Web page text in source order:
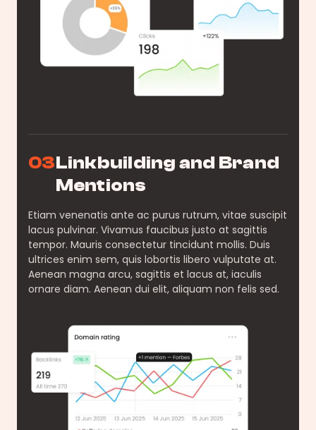
03Linkbuilding and Brand
Mentions
Etiam venenatis ante ac purus rutrum, vitae suscipit
lacus pulvinar. Vivamus faucibus justo at sagittis
tempor. Mauris consectetur tincidunt mollis. Duis
ultrices enim sem, quis lobortis libero vulputate at.
Aenean magna arcu, sagittis et lacus at, iaculis
ornare diam. Aenean dui elit, aliquam non felis sed.